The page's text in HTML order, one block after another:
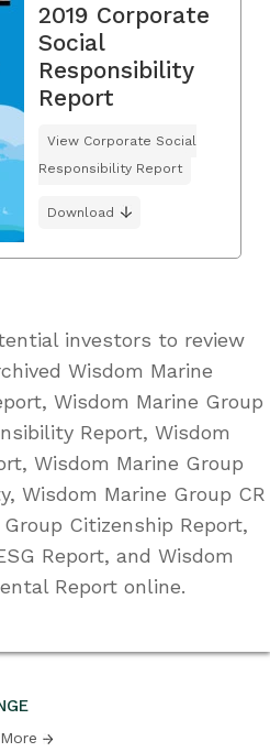
More
2019 Corporate
Social
Responsibility
Report
View Corporate Social
Responsibility Report
Download
investors to review
Wisdom Marine
Wisdom Marine Group
Report, Wisdom
Wisdom Marine Group
Wisdom Marine Group CR
Citizenship Report,
Report, and Wisdom
Report online.